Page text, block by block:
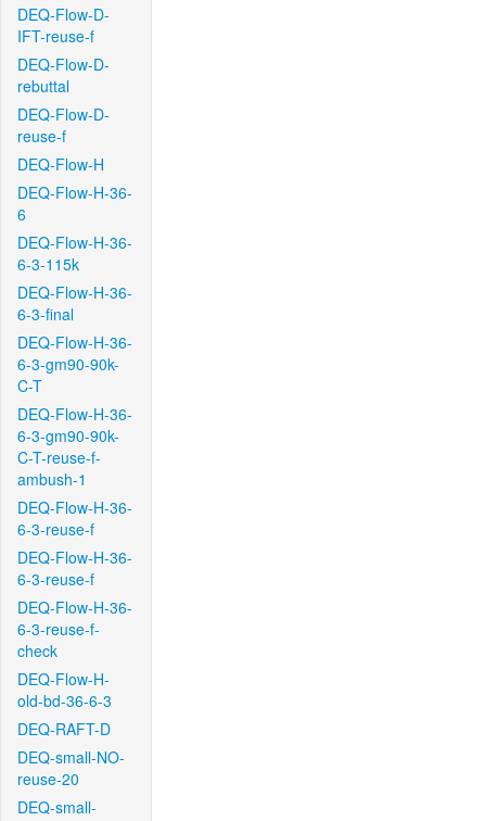
DEQ-Flow-D-
IFT-reuse-f
DEQ-Flow-D-
rebuttal
DEQ-Flow-D-
reuse-f
DEQ-Flow-H
DEQ-Flow-H-36-
6
DEQ-Flow-H-36-
6-3-115k
DEQ-Flow-H-36-
6-3-final
DEQ-Flow-H-36-
6-3-gm90-90k-
C-T
DEQ-Flow-H-36-
6-3-gm90-90k-
C-T-reuse-f-
ambush-1
DEQ-Flow-H-36-
6-3-reuse-f
DEQ-Flow-H-36-
6-3-reuse-f
DEQ-Flow-H-36-
6-3-reuse-f-
check
DEQ-Flow-H-
old-bd-36-6-3
DEQ-RAFT-D
DEQ-small-NO-
reuse-20
DEQ-small-